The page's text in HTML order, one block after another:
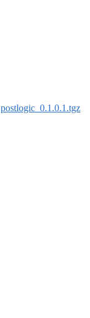
postlogic_0.1.0.1.tgz